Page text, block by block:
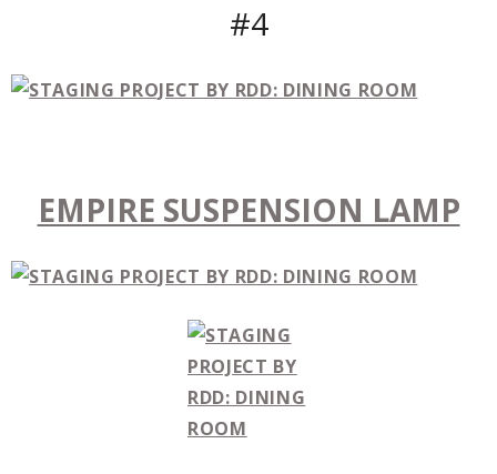
#4
EMPIRE SUSPENSION LAMP